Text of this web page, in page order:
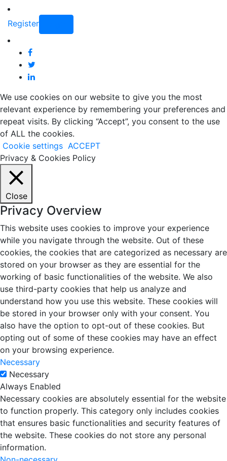
Register
We use cookies on our website to give you the most
relevant experience by remembering your preferences and
repeat visits. By clicking “Accept”, you consent to the use
of ALL the cookies.
Cookie settings ACCEPT
Privacy & Cookies Policy
Close
Privacy Overview
This website uses cookies to improve your experience
while you navigate through the website. Out of these
cookies, the cookies that are categorized as necessary are
stored on your browser as they are essential for the
working of basic functionalities of the website. We also
use third-party cookies that help us analyze and
understand how you use this website. These cookies will
be stored in your browser only with your consent. You
also have the option to opt-out of these cookies. But
opting out of some of these cookies may have an effect
on your browsing experience.
Necessary
Necessary
Always Enabled
Necessary cookies are absolutely essential for the website
to function properly. This category only includes cookies
that ensures basic functionalities and security features of
the website. These cookies do not store any personal
information.